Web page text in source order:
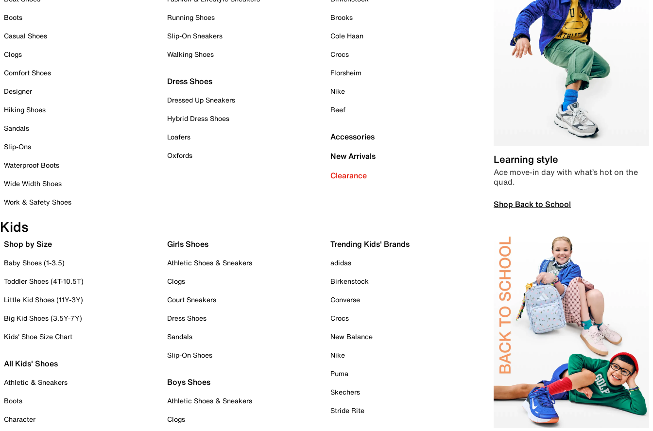
Boots
Casual Shoes
Clogs
Comfort Shoes
Designer
Hiking Shoes
Sandals
Slip-Ons
Waterproof Boots
Wide Width Shoes
Work & Safety Shoes
Running Shoes
Slip-On Sneakers
Walking Shoes
Dress Shoes
Dressed Up Sneakers
Hybrid Dress Shoes
Loafers
Oxfords
Brooks
Cole Haan
Crocs
Florsheim
Nike
Reef
Accessories
New Arrivals
Clearance
Learning style
Ace move-in day with what’s hot on the
quad.
Shop Back to School
Kids
Shop by Size
Baby Shoes (1-3.5)
Toddler Shoes (4T-10.5T)
Little Kid Shoes (11Y-3Y)
Big Kid Shoes (3.5Y-7Y)
Kids' Shoe Size Chart
All Kids' Shoes
Athletic & Sneakers
Boots
Character
Girls Shoes
Athletic Shoes & Sneakers
Clogs
Court Sneakers
Dress Shoes
Sandals
Slip-On Shoes
Boys Shoes
Athletic Shoes & Sneakers
Clogs
Trending Kids' Brands
adidas
Birkenstock
Converse
Crocs
New Balance
Nike
Puma
Skechers
Stride Rite